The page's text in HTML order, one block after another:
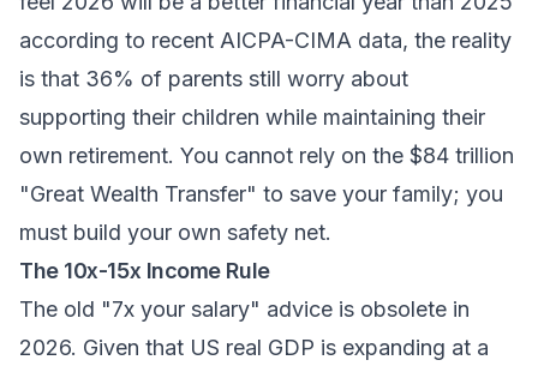
according to recent AICPA-CIMA data, the reality
is that 36% of parents still worry about
supporting their children while maintaining their
own retirement. You cannot rely on the $84 trillion
"Great Wealth Transfer" to save your family; you
must build your own safety net.
The 10x-15x Income Rule
The old "7x your salary" advice is obsolete in
2026. Given that US real GDP is expanding at a